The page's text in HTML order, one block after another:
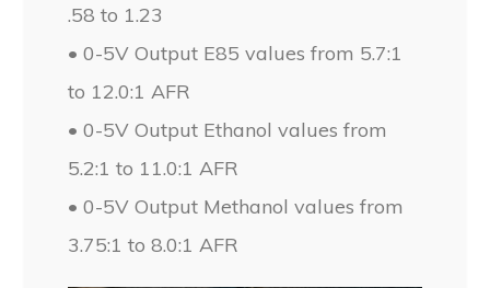
.58 to 1.23
• 0-5V Output E85 values from 5.7:1
to 12.0:1 AFR
• 0-5V Output Ethanol values from
5.2:1 to 11.0:1 AFR
• 0-5V Output Methanol values from
3.75:1 to 8.0:1 AFR